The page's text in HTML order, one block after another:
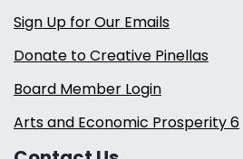
Sign Up for Our Emails
Donate to Creative Pinellas
Board Member Login
Arts and Economic Prosperity 6